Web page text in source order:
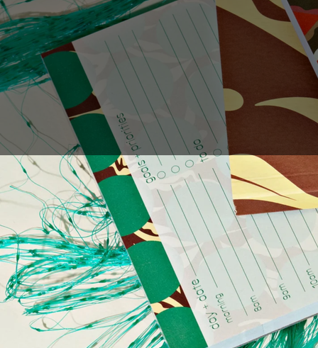
View All
Gift of Choice
Gift of Choice
Employee Gifts
Employee Gifts
Client Gifts
Client Gifts
Sales Prospecting
Sales Prospecting
Best Sellers
Best Sellers
Branded Swag
Branded Swag
Categories Occasions
All
Custom